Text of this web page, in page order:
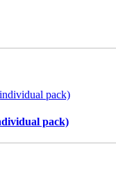
pack)